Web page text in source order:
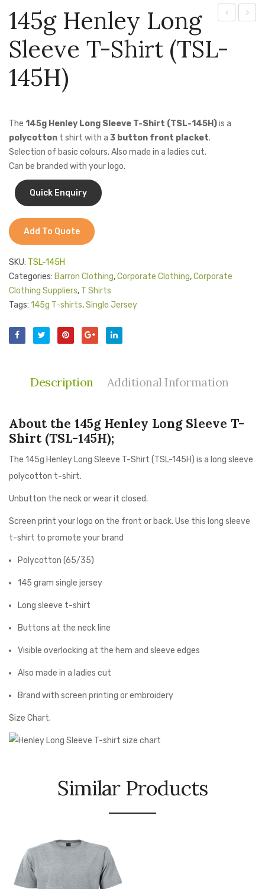
Kids Clothing
T-Shirts
Shirts & Blouses
Sportswear
CLA)
145g Henley Long
Sleeve T-Shirt (TSL-
145H)
The 145g Henley Long Sleeve T-Shirt (TSL-145H)is a
polycotton t shirt with a 3 button front placket.
Selection of basic colours. Also made in a ladies cut.
Can be branded with your logo.
Add To Quote
SKU: TSL-145H
Categories: Barron Clothing,Corporate Clothing,Corporate
Clothing Suppliers, T Shirts
Tags: 145g T-shirts,Single Jersey
Description Additional Information
About the 145g Henley Long Sleeve T-
Shirt (TSL-145H);
The 145g Henley Long Sleeve T-Shirt (TSL-145H) is a long sleeve
polycotton t-shirt.
Unbutton the neck or wear it closed.
Screen print your logo on the front or back. Use this long sleeve
t-shirt to promote your brand
Polycotton (65/35)
145 gram single jersey
Long sleeve t-shirt
Buttons at the neck line
Visible overlocking at the hem and sleeve edges
Also made in a ladies cut
Brand with screen printing or embroidery
Size Chart.
Similar Products